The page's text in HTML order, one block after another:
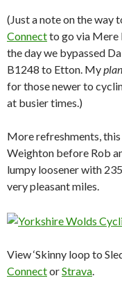
(Just a note on the way
Connectto go via Mere
the day we bypassed
B1248 to Etton. My
for those newer to
at busier times.)
More refreshments,
Weighton before Rob
lumpy loosener with
very pleasant miles.
View ‘Skinny loop to
ConnectorStrava.